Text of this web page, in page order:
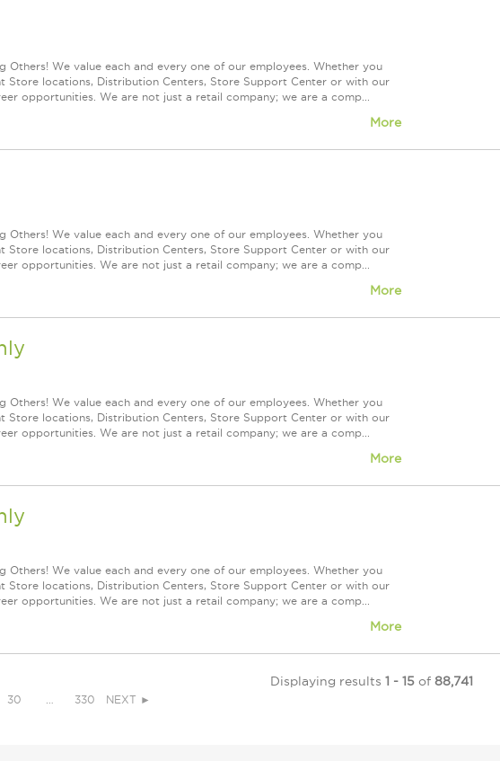
We value each and every one of our employees. Whether you
Store locations, Distribution Centers, Store Support Center or with our
opportunities. We are not just a retail company; we are a comp...
More
We value each and every one of our employees. Whether you
Store locations, Distribution Centers, Store Support Center or with our
opportunities. We are not just a retail company; we are a comp...
More
We value each and every one of our employees. Whether you
Store locations, Distribution Centers, Store Support Center or with our
opportunities. We are not just a retail company; we are a comp...
More
We value each and every one of our employees. Whether you
Store locations, Distribution Centers, Store Support Center or with our
opportunities. We are not just a retail company; we are a comp...
More
30 330 NEXT ►
Displaying results 1 - 15 of 88,741